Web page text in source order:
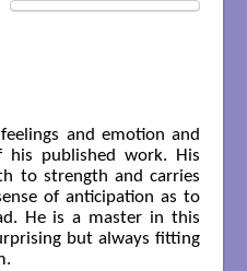
and emotion and
published work. His
to strength and carries
of anticipation as to
He is a master in this
but always fitting